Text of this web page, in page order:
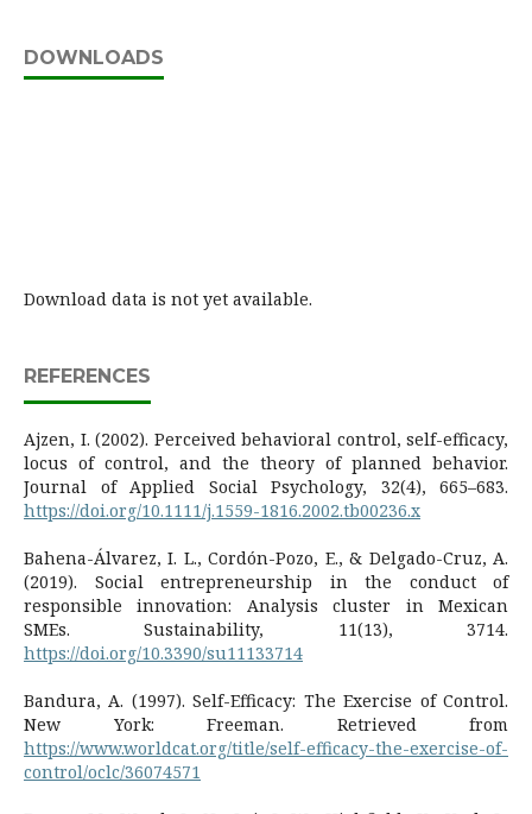
DOWNLOADS
Download data is not yet available.
REFERENCES
Ajzen, I. (2002). Perceived behavioral control, self-efficacy,
locus of control, and the theory of planned behavior.
Journal of Applied Social Psychology, 32(4), 665–683.
https://doi.org/10.1111/j.1559-1816.2002.tb00236.x
Bahena-Álvarez, I. L., Cordón-Pozo, E., & Delgado-Cruz, A.
(2019). Social entrepreneurship in the conduct of
responsible innovation: Analysis cluster in Mexican
SMEs. Sustainability, 11(13), 3714.
https://doi.org/10.3390/su11133714
Bandura, A. (1997). Self-Efficacy: The Exercise of Control.
New York: Freeman. Retrieved from
https://www.worldcat.org/title/self-efficacy-the-exercise-of-
control/oclc/36074571